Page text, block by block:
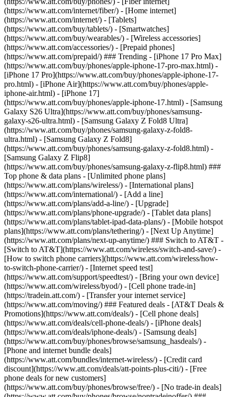
(https://www.att.com/internet/fiber/) - [Home internet]
(https://www.att.com/internet/) - [Tablets]
(https://www.att.com/buy/tablets/) - [Smartwatches]
(https://www.att.com/buy/wearables/) - [Wireless accessories]
(https://www.att.com/accessories/) - [Prepaid phones]
(https://www.att.com/prepaid/) ### Trending - [iPhone 17 Pro Max]
(https://www.att.com/buy/phones/apple-iphone-17-pro-max.html) -
[iPhone 17 Pro](https://www.att.com/buy/phones/apple-iphone-17-
pro.html) - [iPhone Air](https://www.att.com/buy/phones/apple-
iphone-air.html) - [iPhone 17]
(https://www.att.com/buy/phones/apple-iphone-17.html) - [Samsung
Galaxy S26 Ultra](https://www.att.com/buy/phones/samsung-
galaxy-s26-ultra.html) - [Samsung Galaxy Z Fold8 Ultra]
(https://www.att.com/buy/phones/samsung-galaxy-z-fold8-
ultra.html) - [Samsung Galaxy Z Fold8]
(https://www.att.com/buy/phones/samsung-galaxy-z-fold8.html) -
[Samsung Galaxy Z Flip8]
(https://www.att.com/buy/phones/samsung-galaxy-z-flip8.html) ###
Top phone & data plans - [Unlimited phone plans]
(https://www.att.com/plans/wireless/) - [International plans]
(https://www.att.com/international/) - [Add a line]
(https://www.att.com/plans/add-a-line/) - [Upgrade]
(https://www.att.com/plans/phone-upgrade/) - [Tablet data plans]
(https://www.att.com/plans/tablet-ipad-data-plans/) - [Mobile hotspot
plans](https://www.att.com/plans/tethering/) - [Next Up Anytime]
(https://www.att.com/plans/next-up-anytime/) ### Switch to AT&T -
[Switch to AT&T](https://www.att.com/wireless/switch-and-save/) -
[How to switch phone carriers](https://www.att.com/wireless/how-
to-switch-phone-carrier/) - [Internet speed test]
(https://www.att.com/support/speedtest/) - [Bring your own device]
(https://www.att.com/wireless/byod/) - [Cell phone trade-in]
(https://tradein.att.com/) - [Transfer your internet service]
(https://www.att.com/moving/) ### Featured deals - [AT&T Deals &
Promotions](https://www.att.com/deals/) - [Cell phone deals]
(https://www.att.com/deals/cell-phone-deals/) - [iPhone deals]
(https://www.att.com/deals/iphone-deals/) - [Samsung deals]
(https://www.att.com/buy/phones/browse/samsung_hasdeals/) -
[Phone and internet bundle deals]
(https://www.att.com/bundles/internet-wireless/) - [Credit card
discount](https://www.att.com/deals/att-points-plus-citi/) - [Free
phone deals for new customers]
(https://www.att.com/buy/phones/browse/free/) - [No trade-in deals]